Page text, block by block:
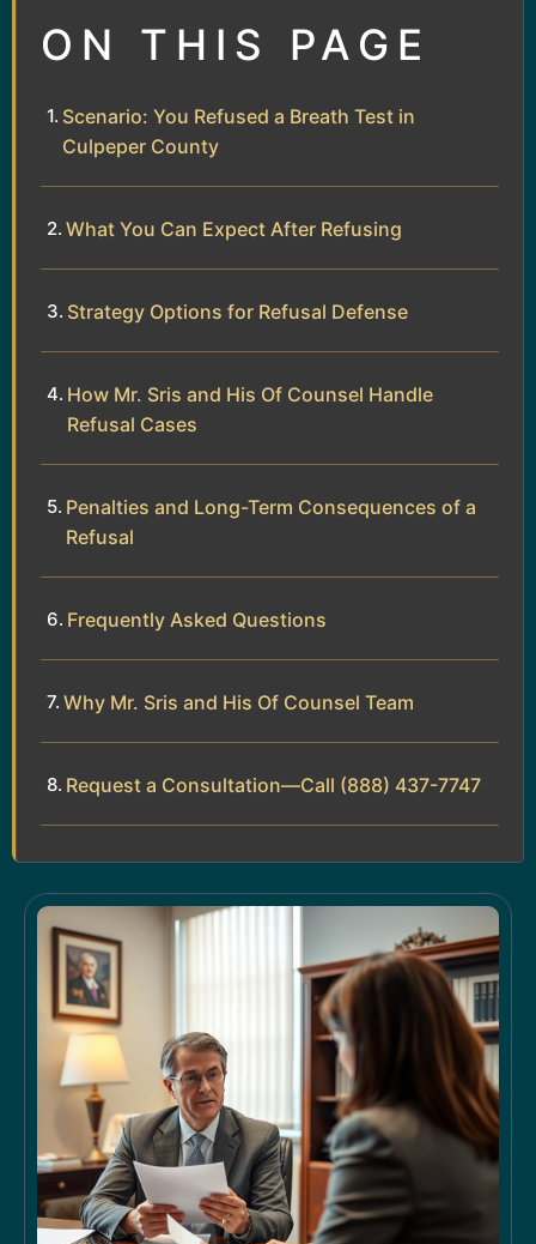
ON THIS PAGE
Scenario: You Refused a Breath Test in
Culpeper County
What You Can Expect After Refusing
Strategy Options for Refusal Defense
How Mr. Sris and His Of Counsel Handle
Refusal Cases
Penalties and Long-Term Consequences of a
Refusal
Frequently Asked Questions
Why Mr. Sris and His Of Counsel Team
Request a Consultation—Call (888) 437-7747